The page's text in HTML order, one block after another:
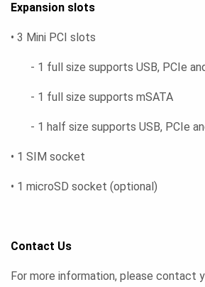
Expansion slots
• 3 Mini PCI slots
- 1 full size supports USB, PCIe
- 1 full size supports mSATA
- 1 half size supports USB, PCIe
• 1 SIM socket
• 1 microSD socket (optional)
Contact Us
For more information, please contact